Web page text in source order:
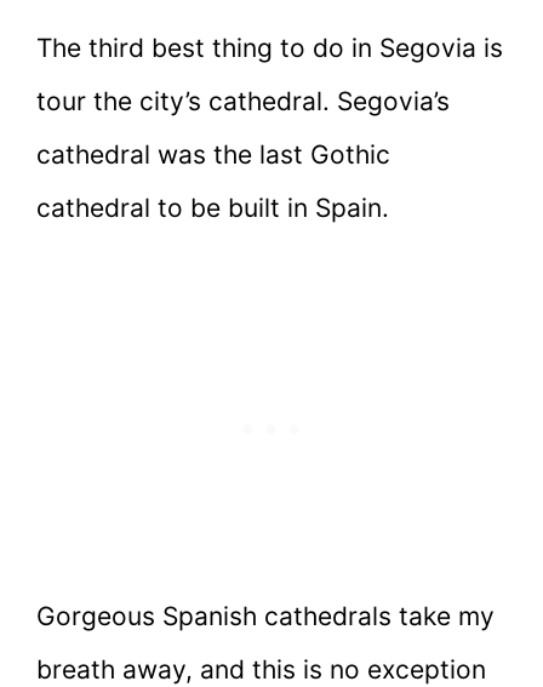
The third best thing to do in Segovia is
tour the city’s cathedral. Segovia’s
cathedral was the last Gothic
cathedral to be built in Spain.
Gorgeous Spanish cathedrals take my
breath away, and this is no exception